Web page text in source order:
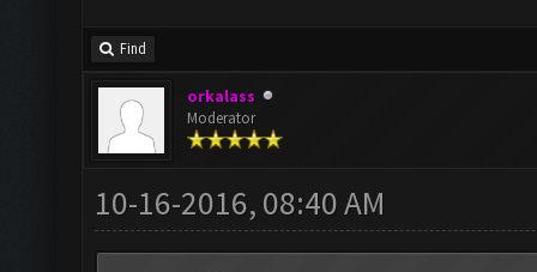
Find
orkalass
Moderator
10-16-2016, 08:40 AM